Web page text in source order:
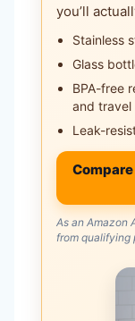
you’ll
Stainless
Glass
BPA-free
and travel
Leak-
As an Amazon
from qualifying